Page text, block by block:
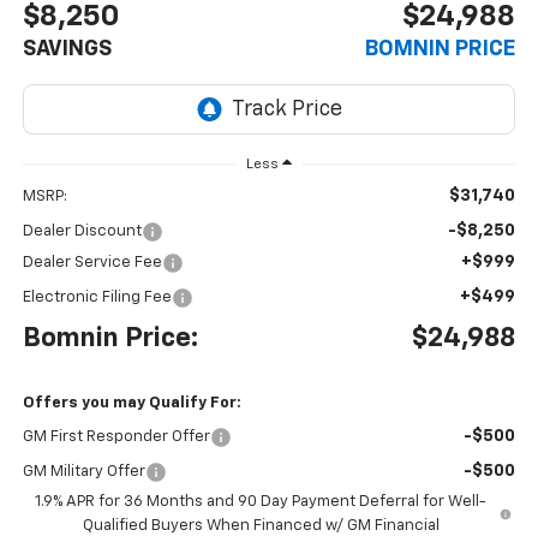
$8,250
SAVINGS
$24,988
BOMNIN PRICE
Less
MSRP: $31,740
Dealer Discount -$8,250
Dealer Service Fee +$999
Electronic Filing Fee +$499
Bomnin Price: $24,988
Offers you may Qualify For:
GM First Responder Offer -$500
GM Military Offer -$500
1.9% APR for 36 Months and 90 Day Payment Deferral for Well-
Qualified Buyers When Financed w/ GM Financial